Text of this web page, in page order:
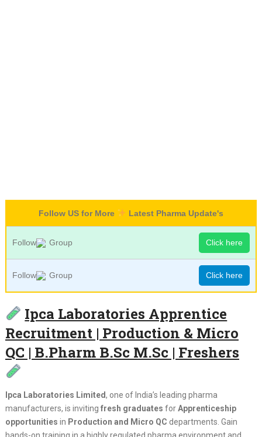
Follow US for More Latest Pharma Update's
Follow Group Click here
Follow Group Click here
Ipca Laboratories Apprentice
Recruitment | Production & Micro
QC | B.Pharm B.Sc M.Sc | Freshers
Ipca Laboratories Limited, one of India’s leading pharma
manufacturers, is inviting fresh graduates forApprenticeship
opportunities in Production and Micro QC departments. Gain